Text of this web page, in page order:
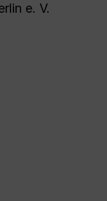
e. V.